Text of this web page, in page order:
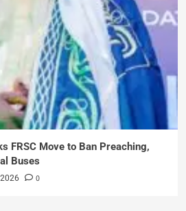
FRSC Move to Ban Preaching,
Buses
0